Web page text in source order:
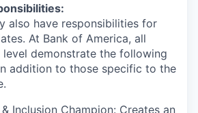
also have responsibilities for
At Bank of America, all
level demonstrate the following
addition to those specific to the
Inclusion Champion: Creates an